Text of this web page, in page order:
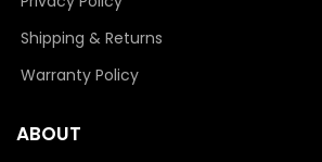
Shipping & Returns
Warranty Policy
ABOUT